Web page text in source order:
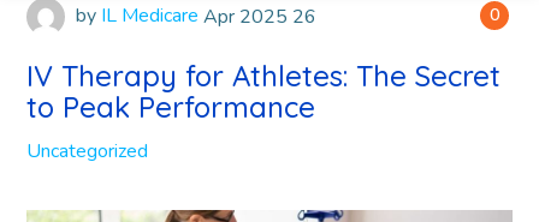
0
by IL Medicare Apr 2025 26
IV Therapy for Athletes: The Secret
to Peak Performance
Uncategorized